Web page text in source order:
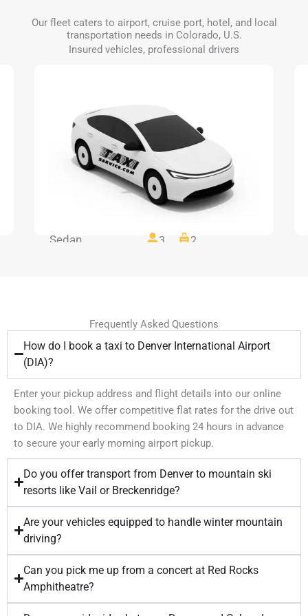
Our fleet caters to airport, cruise port, hotel, and local
transportation needs in Colorado, U.S.
Insured vehicles, professional drivers
Sedan 3 2
Frequently Asked Questions
How do I book a taxi to Denver International Airport
(DIA)?
Enter your pickup address and flight details into our online
booking tool. We offer competitive flat rates for the drive out
to DIA. We highly recommend booking 24 hours in advance
to secure your early morning airport pickup.
Do you offer transport from Denver to mountain ski
resorts like Vail or Breckenridge?
Are your vehicles equipped to handle winter mountain
driving?
Can you pick me up from a concert at Red Rocks
Amphitheatre?